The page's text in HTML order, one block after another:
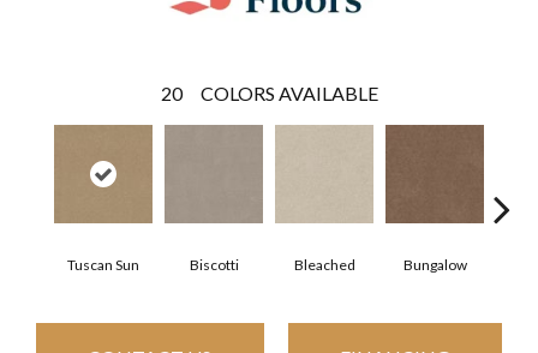
20 COLORS AVAILABLE
Tuscan Sun Biscotti Bleached Bungalow